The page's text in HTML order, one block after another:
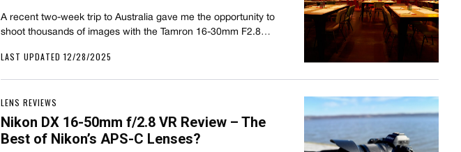
A recent two-week trip to Australia gave me the opportunity to
shoot thousands of images with the Tamron 16-30mm F2.8…
LAST UPDATED 12/28/2025
LENS REVIEWS
Nikon DX 16-50mm f/2.8 VR Review – The
Best of Nikon’s APS-C Lenses?